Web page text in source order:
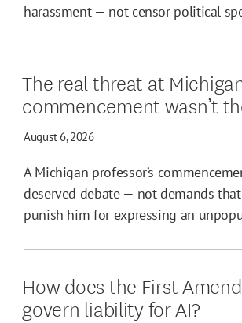
harassment — not censor political
The real threat at
commencement wasn’t
August 6, 2026
A Michigan professor’s
deserved debate — not demands
punish him for expressing an
How does the First
govern liability for AI?